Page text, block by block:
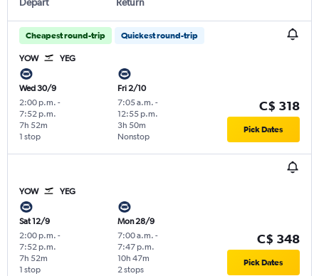
Cheapest round-trip Quickest round-trip
YOW YEG
Wed 30/9
2:00 p.m. -
7:52 p.m.
1 stop
7h 52m
Fri 2/10
7:05 a.m. -
12:55 p.m.
Nonstop
3h 50m
C$ 318
Pick Dates
YOW YEG
Sat 12/9
2:00 p.m. -
7:52 p.m.
1 stop
7h 52m
Mon 28/9
7:00 a.m. -
7:47 p.m.
2 stops
10h 47m
C$ 348
Pick Dates